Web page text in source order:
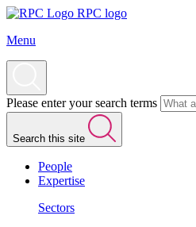
RPC logo
Menu
Please enter your search terms
Search this site
People
Expertise
Sectors